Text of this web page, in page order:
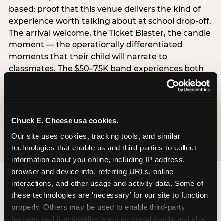
Chuck E. Cheese usa cookies.
Our site uses cookies, tracking tools, and similar
technologies that enable us and third parties to collect
information about you online, including IP address,
browser and device info, referring URLs, online
interactions, and other usage and activity data. Some of
these technologies are ‘necessary’ for our site to function
properly. Others may be used to enable third-party
features and functionality, such as social media and chat,
based: proof that this venue delivers the kind of
experience worth talking about at school drop-off.
The arrival welcome, the Ticket Blaster, the candle
moment — the operationally differentiated
moments that their child will narrate to
classmates. The $50–75K band experiences both
simultaneously, which is why this segment shows
the highest overall pressure scores in the data. For
resolves both the value question and the